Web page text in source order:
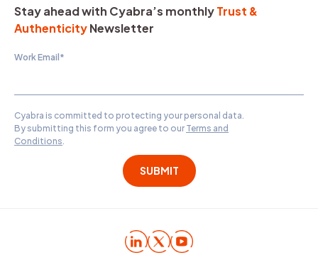
Stay ahead with Cyabra’s monthlyTrust &
AuthenticityNewsletter
Work Email *
Cyabra is committed to protecting your personal data.
By submitting this form you agree to our Terms and
Conditions.